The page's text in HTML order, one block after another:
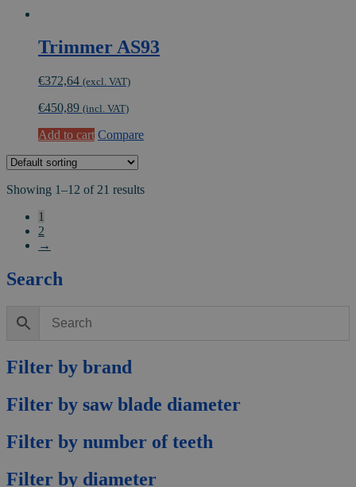
Trimmer AS93
€372,64 (excl. VAT)
€450,89 (incl. VAT)
Add to cart Compare
Showing 1–12 of 21 results
1
2
→
Search
Filter by brand
Filter by saw blade diameter
Filter by number of teeth
Filter by diameter